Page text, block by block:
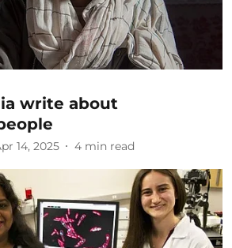
write about
14, 2025 4 min read